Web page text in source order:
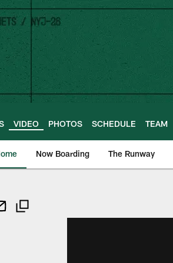
VIDEO PHOTOS SCHEDULE TEAM
Now Boarding The Runway